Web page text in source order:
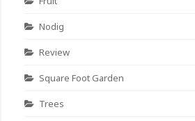
Nodig
Review
Square Foot Garden
Trees